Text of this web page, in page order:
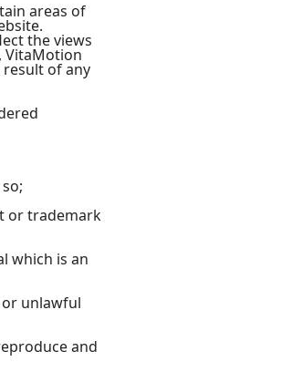
areas of
the views
VitaMotion
result of any
or trademark
which is an
unlawful
and